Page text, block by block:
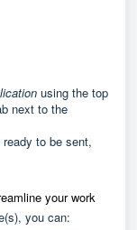
using the top
next to the
to be sent,
your work
you can: